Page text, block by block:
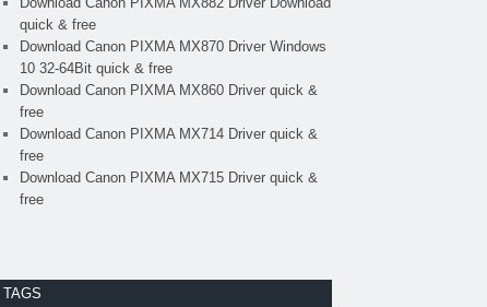
quick & free
Download Canon PIXMA MX870 Driver Windows
10 32-64Bit quick & free
Download Canon PIXMA MX860 Driver quick &
free
Download Canon PIXMA MX714 Driver quick &
free
Download Canon PIXMA MX715 Driver quick &
free
TAGS